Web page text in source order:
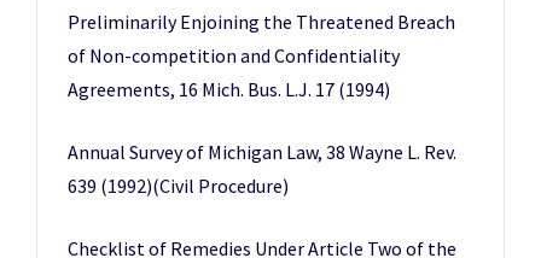
Preliminarily Enjoining the Threatened Breach
of Non-competition and Confidentiality
Agreements, 16 Mich. Bus. L.J. 17 (1994)
Annual Survey of Michigan Law, 38 Wayne L. Rev.
639 (1992)(Civil Procedure)
Checklist of Remedies Under Article Two of the